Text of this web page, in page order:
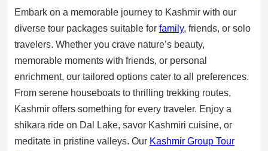
Embark on a memorable journey to Kashmir with our
diverse tour packages suitable for family, friends, or solo
travelers. Whether you crave nature’s beauty,
memorable moments with friends, or personal
enrichment, our tailored options cater to all preferences.
From serene houseboats to thrilling trekking routes,
Kashmir offers something for every traveler. Enjoy a
shikara ride on Dal Lake, savor Kashmiri cuisine, or
meditate in pristine valleys. Our Kashmir Group Tour